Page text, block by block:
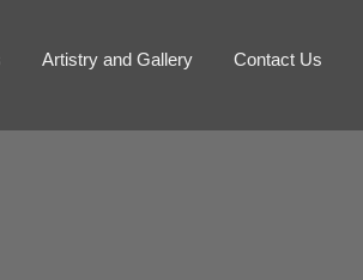
Artistry and Gallery Contact Us